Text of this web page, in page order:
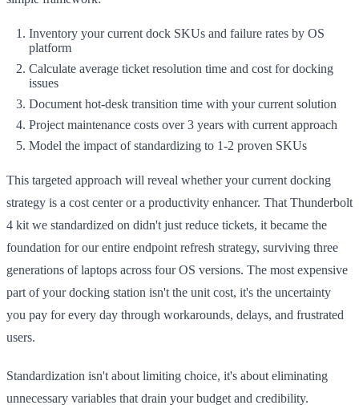
Inventory your current dock SKUs and failure rates by OS
platform
Calculate average ticket resolution time and cost for docking
issues
Document hot-desk transition time with your current solution
Project maintenance costs over 3 years with current approach
Model the impact of standardizing to 1-2 proven SKUs
This targeted approach will reveal whether your current docking
strategy is a cost center or a productivity enhancer. That Thunderbolt
4 kit we standardized on didn't just reduce tickets, it became the
foundation for our entire endpoint refresh strategy, surviving three
generations of laptops across four OS versions. The most expensive
part of your docking station isn't the unit cost, it's the uncertainty
you pay for every day through workarounds, delays, and frustrated
users.
Standardization isn't about limiting choice, it's about eliminating
unnecessary variables that drain your budget and credibility.